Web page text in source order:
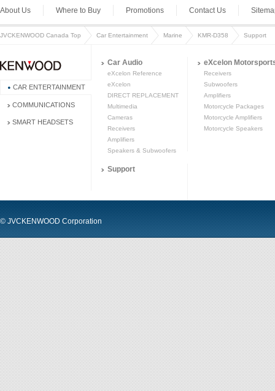
About Us Where to Buy Promotions Contact Us
JVCKENWOOD Canada Top Car Entertainment Marine KMR-D358 Support
CAR ENTERTAINMENT
COMMUNICATIONS
SMART HEADSETS
Car Audio
eXcelon Reference
eXcelon
DIRECT REPLACEMENT
Multimedia
Cameras
Receivers
Amplifiers
Speakers & Subwoofers
eXcelon
Receivers
Subwoofers
Amplifiers
Motorcycle Packages
Motorcycle Amplifiers
Motorcycle Speakers
Support
© JVCKENWOOD Corporation